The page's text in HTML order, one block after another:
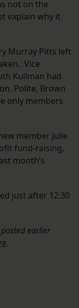
not on the
explain why it
Murray Pitts left
Vice
Kullman had
Polite, Brown
only members
member Julie
fund-raising,
month’s
just after 12:30
earlier
.